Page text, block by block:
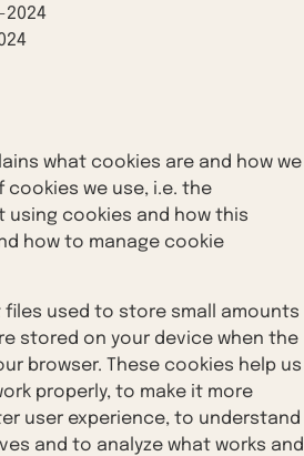
what cookies are and how we
we use, i.e. the
cookies and how this
how to manage cookie
files used to store small amounts
stored on your device when the
browser. These cookies help us
properly, to make it more
user experience, to understand
and to analyze what works and